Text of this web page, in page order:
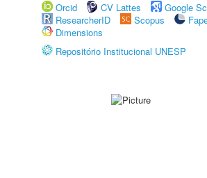
Orcid
CV Lattes
Google
ResearcherID
Scopus
Dimensions
Repositório Institucional UNESP